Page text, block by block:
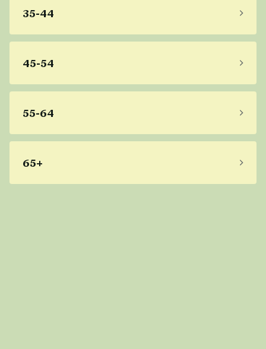
35-44
45-54
55-64
65+